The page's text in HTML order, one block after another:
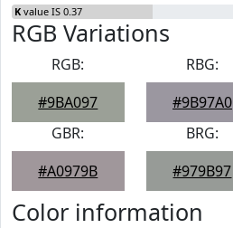
K value IS 0.37
RGB Variations
RGB:
#9BA097
RBG:
#9B97A0
GBR:
#A0979B
BRG:
#979B97
Color information